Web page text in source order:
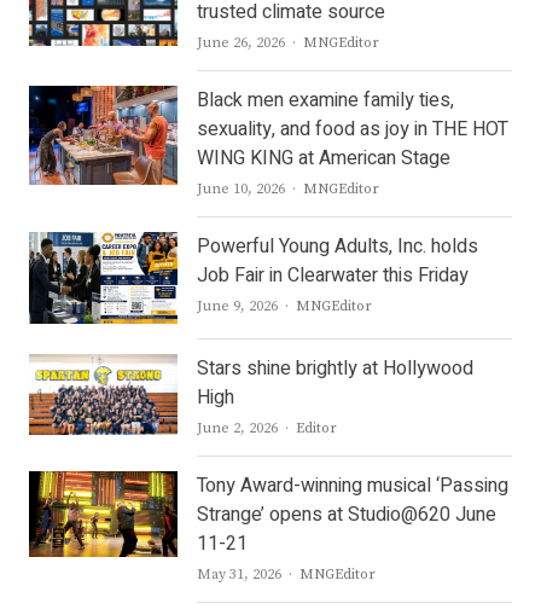
trusted climate source
June 26, 2026 Author
MNGEditor
Black men examine family ties,
sexuality, and food as joy in THE HOT
WING KING at American Stage
June 10, 2026 Author
MNGEditor
Powerful Young Adults, Inc. holds
Job Fair in Clearwater this Friday
June 9, 2026 Author
MNGEditor
Stars shine brightly at Hollywood
High
June 2, 2026 Author
Editor
Tony Award-winning musical ‘Passing
Strange’ opens at Studio@620 June
11-21
May 31, 2026 Author
MNGEditor